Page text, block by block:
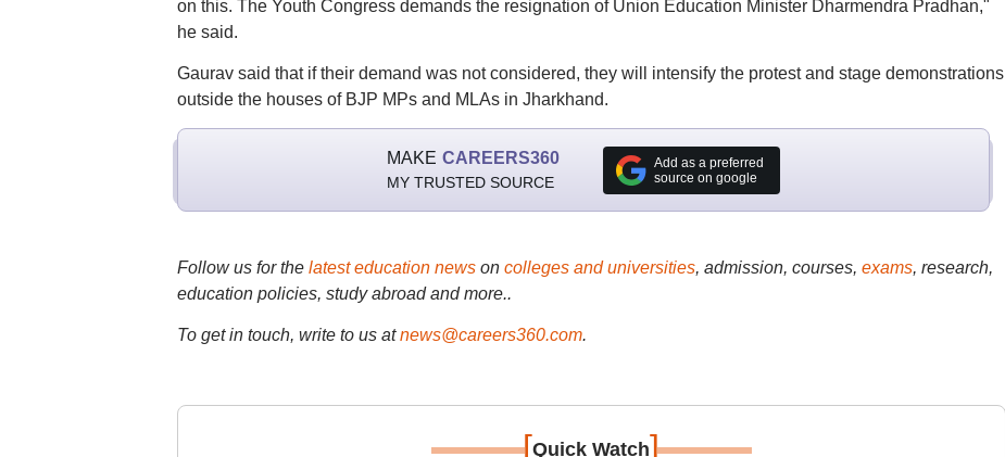
on this. The Youth Congress demands the resignation of Union Education Minister Dharmendra Pradhan,"
he said.
Gaurav said that if their demand was not considered, they will intensify the protest and stage demonstrations
outside the houses of BJP MPs and MLAs in Jharkhand.
MAKE CAREERS360
MY TRUSTED SOURCE
Add as a preferred
source on google
Follow us for the latest education newson colleges and universities, admission, courses, exams, research,
education policies, study abroad and more..
To get in touch, write to us at news@careers360.com.
[Quick Watch]